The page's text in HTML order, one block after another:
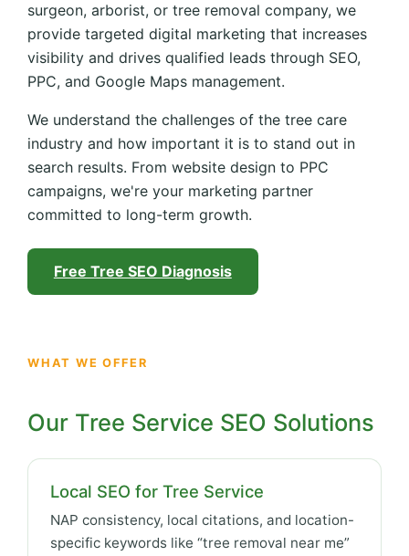
surgeon, arborist, or tree removal company, we
provide targeted digital marketing that increases
visibility and drives qualified leads through SEO,
PPC, and Google Maps management.
We understand the challenges of the tree care
industry and how important it is to stand out in
search results. From website design to PPC
campaigns, we're your marketing partner
committed to long-term growth.
Free Tree SEO Diagnosis
WHAT WE OFFER
Our Tree Service SEO Solutions
Local SEO for Tree Service
NAP consistency, local citations, and location-
specific keywords like “tree removal near me”